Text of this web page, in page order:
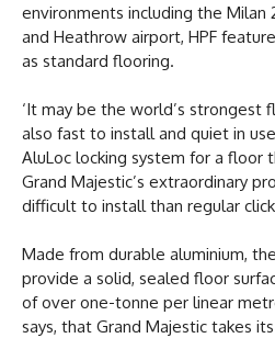
environments including the Milan
and Heathrow airport, HPF
as standard flooring.
‘It may be the world’s strongest
also fast to install and quiet in
AluLoc locking system for a floor
Grand Majestic’s extraordinary
difficult to install than regular
Made from durable aluminium,
provide a solid, sealed floor
of over one-tonne per linear
says, that Grand Majestic takes